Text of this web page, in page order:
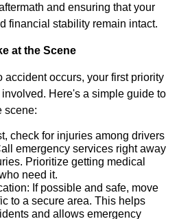
and ensuring that your
financial stability remain intact.
at the Scene
accident occurs, your first priority
Here's a simple guide to
scene:
check for injuries among drivers
emergency services right away
Prioritize getting medical
need it.
If possible and safe, move
to a secure area. This helps
and allows emergency